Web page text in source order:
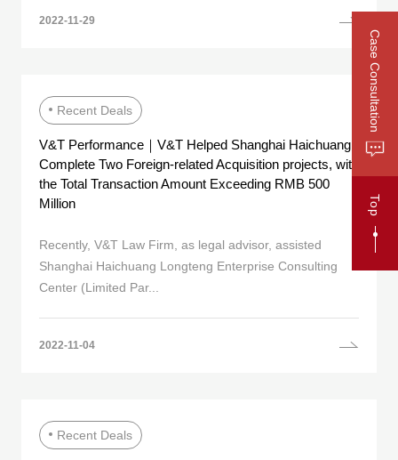
Case Consultation
Top
2022-11-29
Recent Deals
V&T Performance｜V&T Helped Shanghai Haichuang
Complete Two Foreign-related Acquisition projects, with
the Total Transaction Amount Exceeding RMB 500
Million
Recently, V&T Law Firm, as legal advisor, assisted
Shanghai Haichuang Longteng Enterprise Consulting
Center (Limited Par...
2022-11-04
Recent Deals